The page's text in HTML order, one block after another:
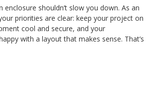
enclosure shouldn’t slow you down. As an
priorities are clear: keep your project on
cool and secure, and your
with a layout that makes sense. That’s